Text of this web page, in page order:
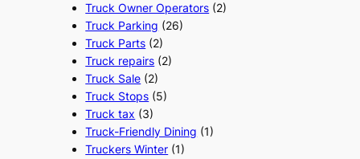
Truck Owner Operators (2)
Truck Parking (26)
Truck Parts (2)
Truck repairs (2)
Truck Sale (2)
Truck Stops (5)
Truck tax (3)
Truck-Friendly Dining (1)
Truckers Winter (1)